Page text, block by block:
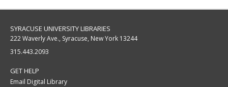
SYRACUSE UNIVERSITY LIBRARIES
222 Waverly Ave., Syracuse, New York 13244
315.443.2093
GET HELP
Email Digital Library